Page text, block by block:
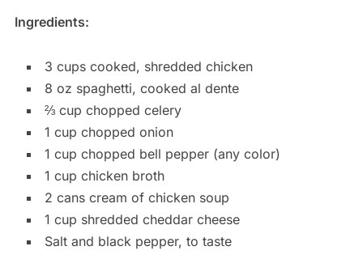
Ingredients:
3 cups cooked, shredded chicken
8 oz spaghetti, cooked al dente
⅔ cup chopped celery
1 cup chopped onion
1 cup chopped bell pepper (any color)
1 cup chicken broth
2 cans cream of chicken soup
1 cup shredded cheddar cheese
Salt and black pepper, to taste